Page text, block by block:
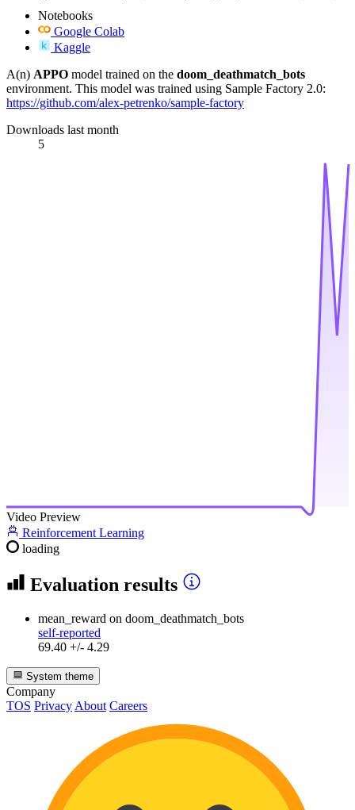
Notebooks
Google Colab
Kaggle
A(n) APPO model trained on the doom_deathmatch_bots
environment. This model was trained using Sample Factory 2.0:
https://github.com/alex-petrenko/sample-factory
Downloads last month
5
Video Preview
Reinforcement Learning
loading
Evaluation results
mean_reward on doom_deathmatch_bots
self-reported
69.40 +/- 4.29
System theme
Company
TOS PrivacyAbout Careers